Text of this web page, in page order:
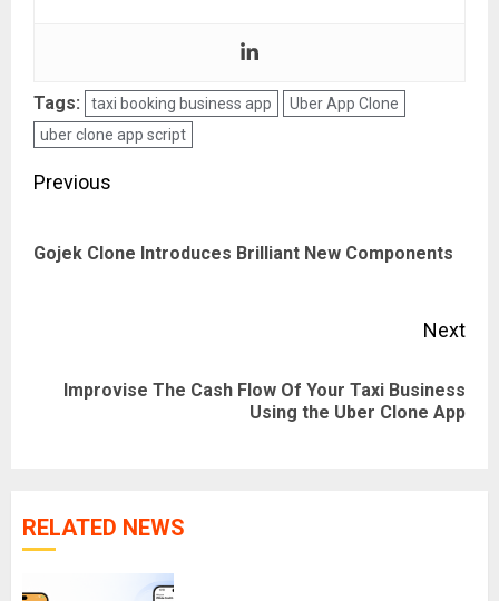
Tags: taxi booking business app
Uber App Clone
uber clone app script
Post
Previous
Gojek Clone Introduces Brilliant New Components
Next
NextImprovise The Cash Flow Of Your Taxi Business
Using the Uber Clone App
RELATED NEWS